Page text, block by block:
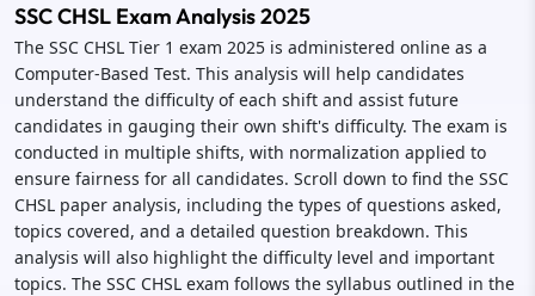
SSC CHSL Exam Analysis 2025
The SSC CHSL Tier 1 exam 2025 is administered online as a
Computer-Based Test. This analysis will help candidates
understand the difficulty of each shift and assist future
candidates in gauging their own shift's difficulty. The exam is
conducted in multiple shifts, with normalization applied to
ensure fairness for all candidates. Scroll down to find the SSC
CHSL paper analysis, including the types of questions asked,
topics covered, and a detailed question breakdown. This
analysis will also highlight the difficulty level and important
topics. The SSC CHSL exam follows the syllabus outlined in the